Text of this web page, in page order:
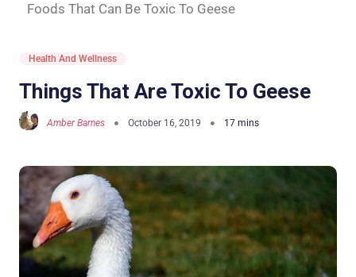
Foods That Can Be Toxic To Geese
Health And Wellness
Things That Are Toxic To Geese
Amber Barnes October 16, 2019